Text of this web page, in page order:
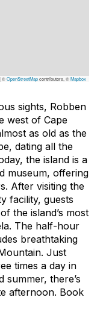
|©OpenStreetMapcontributors, ©Mapbox
sights, Robben
west of Cape
as old as the
dating all the
the island is a
museum, offering
After visiting the
facility, guests
the island’s most
The half-hour
breathtaking
Just
times a day in
summer, there’s
afternoon. Book